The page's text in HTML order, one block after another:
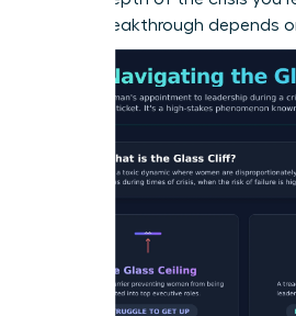
career breakthrough depends